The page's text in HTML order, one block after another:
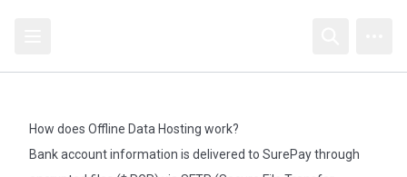
How does Offline Data Hosting work?
Bank account information is delivered to SurePay through